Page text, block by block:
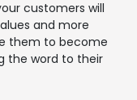
customers will
and more
them to become
the word to their